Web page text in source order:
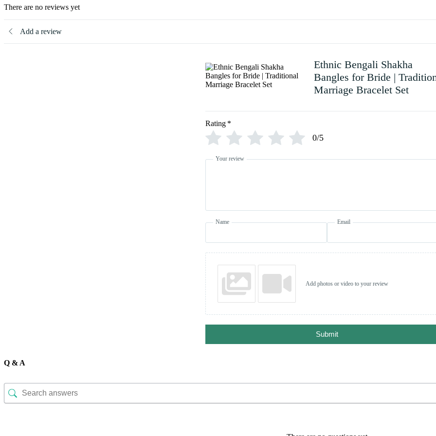
There are no reviews yet
Add a review
Ethnic Bengali Shakha
Bangles for Bride |
Marriage Bracelet Set
Rating *
0/5
Your review
Name Email
Add photos or video to your review
Submit
Q & A